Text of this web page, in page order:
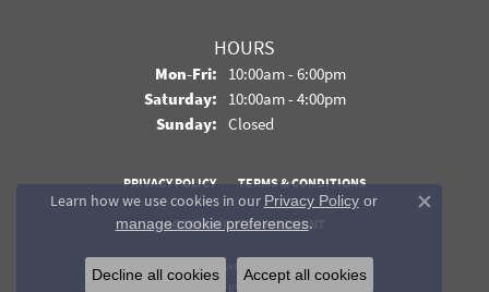
HOURS
Mon-Fri:Monday - Friday:
10:00am - 6:00pm
Saturday: 10:00am - 4:00pm
Sunday: Closed
PRIVACY POLICY TERMS & CONDITIONS
ACCESSIBILITY STATEMENT
© 2026 Davidson Jewelers. All Rights Reserved.
POWERED BY:
Learn how we use cookies in our Privacy Policyor
manage cookie preferences.
Close
Decline all cookies Accept all cookies